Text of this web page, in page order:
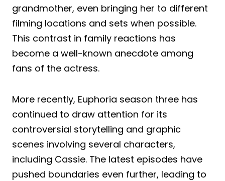
grandmother, even bringing her to different
filming locations and sets when possible.
This contrast in family reactions has
become a well-known anecdote among
fans of the actress.
More recently, Euphoria season three has
continued to draw attention for its
controversial storytelling and graphic
scenes involving several characters,
including Cassie. The latest episodes have
pushed boundaries even further, leading to